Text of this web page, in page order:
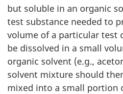
but soluble in an organic
test substance needed to
volume of a particular test
be dissolved in a small
organic solvent (e.g.,
solvent mixture should
mixed into a small portion